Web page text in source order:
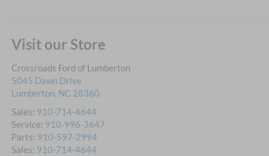
Visit our Store
Crossroads Ford of Lumberton
5045 Dawn Drive
Lumberton, NC 28360
Sales: 910-714-4644
Service: 910-996-3647
Parts: 910-597-2994
Sales: 910-714-4644